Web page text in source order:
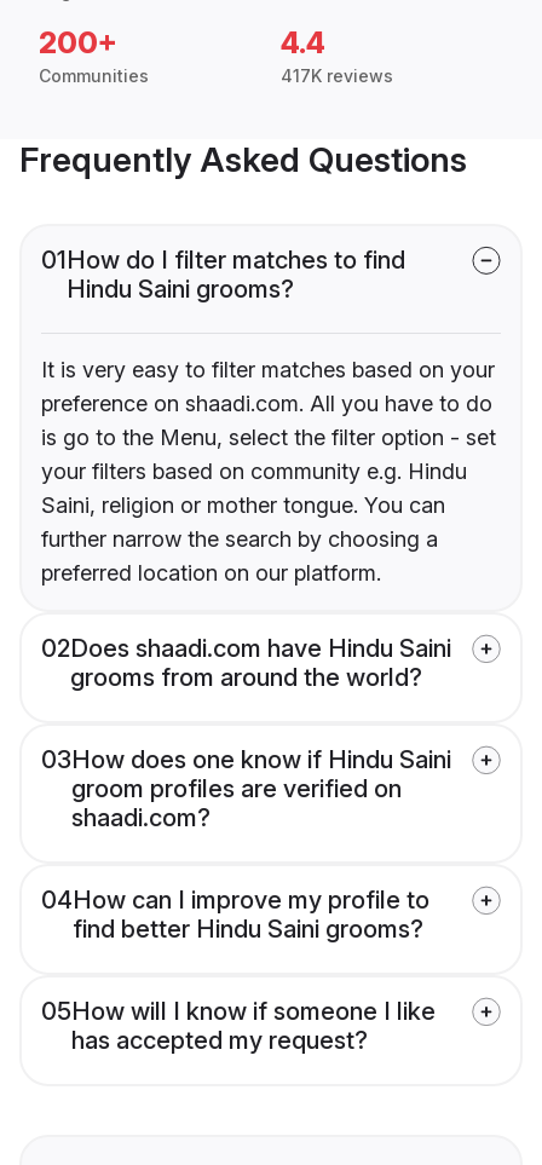
200+
Communities
4.4
417K reviews
Frequently Asked Questions
01How do I filter matches to find
Hindu Saini grooms?
It is very easy to filter matches based on your
preference on shaadi.com. All you have to do
is go to the Menu, select the filter option - set
your filters based on community e.g. Hindu
Saini, religion or mother tongue. You can
further narrow the search by choosing a
preferred location on our platform.
02Does shaadi.com have Hindu Saini
grooms from around the world?
03How does one know if Hindu Saini
groom profiles are verified on
shaadi.com?
04How can I improve my profile to
find better Hindu Saini grooms?
05How will I know if someone I like
has accepted my request?